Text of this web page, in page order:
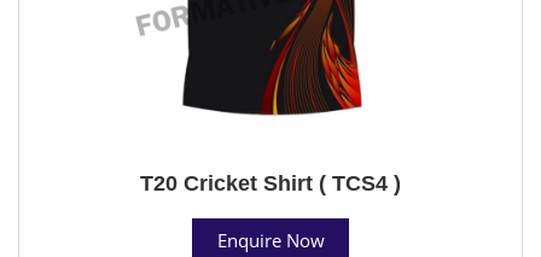
T20 Cricket Shirt ( TCS4 )
Enquire Now